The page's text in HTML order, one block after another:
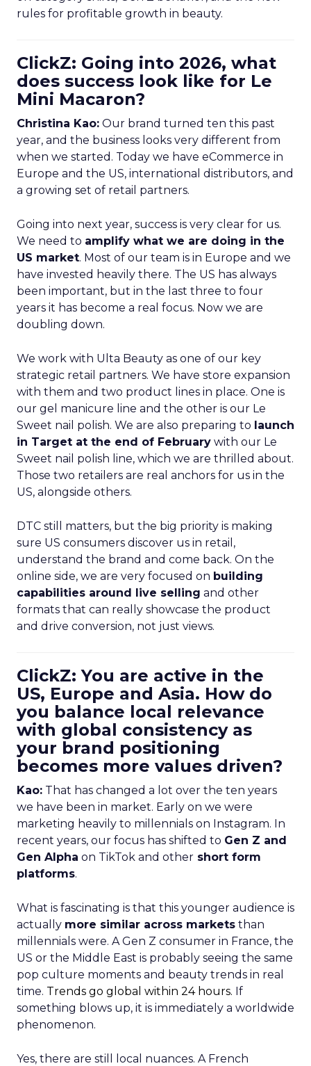
rules for profitable growth in beauty.
ClickZ: Going into 2026, what
does success look like for Le
Mini Macaron?
Christina Kao: Our brand turned ten this past
year, and the business looks very different from
when we started. Today we have eCommerce in
Europe and the US, international distributors, and
a growing set of retail partners.
Going into next year, success is very clear for us.
We need to amplify what we are doing in the
US market. Most of our team is in Europe and we
have invested heavily there. The US has always
been important, but in the last three to four
years it has become a real focus. Now we are
doubling down.
We work with Ulta Beauty as one of our key
strategic retail partners. We have store expansion
with them and two product lines in place. One is
our gel manicure line and the other is our Le
Sweet nail polish. We are also preparing to launch
in Target at the end of February with our Le
Sweet nail polish line, which we are thrilled about.
Those two retailers are real anchors for us in the
US, alongside others.
DTC still matters, but the big priority is making
sure US consumers discover us in retail,
understand the brand and come back. On the
online side, we are very focused on building
capabilities around live selling and other
formats that can really showcase the product
and drive conversion, not just views.
ClickZ: You are active in the
US, Europe and Asia. How do
you balance local relevance
with global consistency as
your brand positioning
becomes more values driven?
Kao: That has changed a lot over the ten years
we have been in market. Early on we were
marketing heavily to millennials on Instagram. In
recent years, our focus has shifted to Gen Z and
Gen Alpha on TikTok and other short form
platforms.
What is fascinating is that this younger audience is
actually more similar across markets than
millennials were. A Gen Z consumer in France, the
US or the Middle East is probably seeing the same
pop culture moments and beauty trends in real
time. Trends go global within 24 hours. If
something blows up, it is immediately a worldwide
phenomenon.
Yes, there are still local nuances. A French